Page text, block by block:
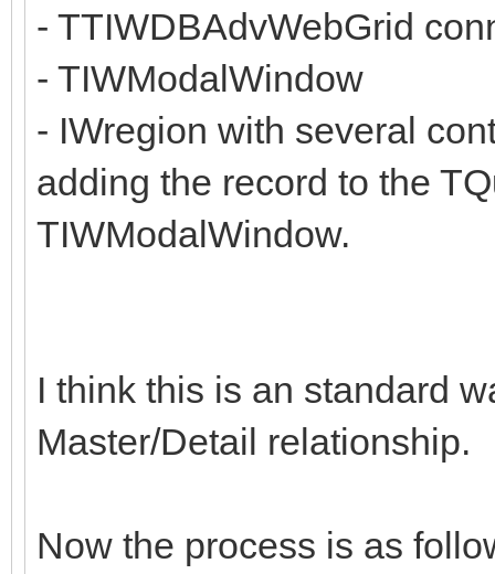
- TTIWDBAdvWebGrid
- TIWModalWindow
- IWregion with several
adding the record to the
TIWModalWindow.
I think this is an standard
Master/Detail relationship.
Now the process is as